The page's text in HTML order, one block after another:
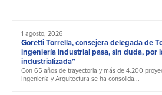
1 agosto, 2026
Goretti Torrella, consejera delegada de
ingeniería industrial pasa, sin duda, por
industrializada”
Con 65 años de trayectoria y más de 4.200
Ingeniería y Arquitectura se ha consolida...